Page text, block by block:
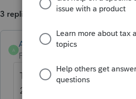
3 replies
A
Anonymous
Forum|Forum|2 years ago
This is an informational
2848 is generated. It isn't e-